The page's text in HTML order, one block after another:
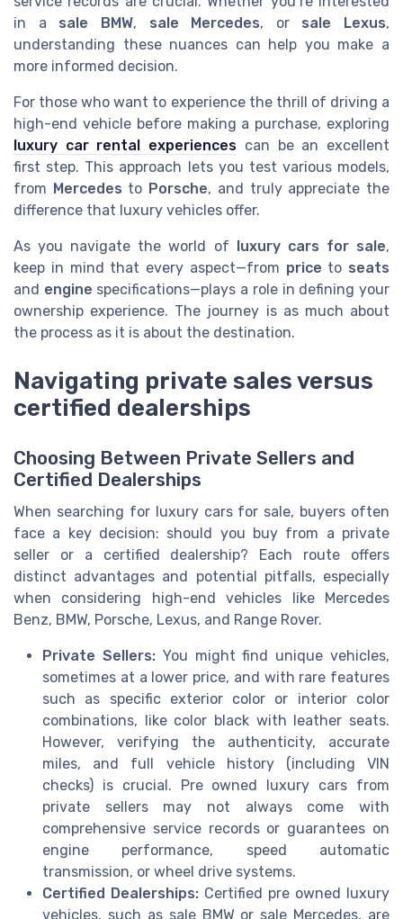
in a sale BMW, sale Mercedes, or sale Lexus,
understanding these nuances can help you make a
more informed decision.
For those who want to experience the thrill of driving a
high-end vehicle before making a purchase, exploring
luxury car rental experiences can be an excellent
first step. This approach lets you test various models,
from Mercedes to Porsche, and truly appreciate the
difference that luxury vehicles offer.
As you navigate the world of luxury cars for sale,
keep in mind that every aspect—from price to seats
and engine specifications—plays a role in defining your
ownership experience. The journey is as much about
the process as it is about the destination.
Navigating private sales versus
certified dealerships
Choosing Between Private Sellers and
Certified Dealerships
When searching for luxury cars for sale, buyers often
face a key decision: should you buy from a private
seller or a certified dealership? Each route offers
distinct advantages and potential pitfalls, especially
when considering high-end vehicles like Mercedes
Benz, BMW, Porsche, Lexus, and Range Rover.
Private Sellers:You might find unique vehicles,
sometimes at a lower price, and with rare features
such as specific exterior color or interior color
combinations, like color black with leather seats.
However, verifying the authenticity, accurate
miles, and full vehicle history (including VIN
checks) is crucial. Pre owned luxury cars from
private sellers may not always come with
comprehensive service records or guarantees on
engine performance, speed automatic
transmission, or wheel drive systems.
Certified Dealerships: Certified pre owned luxury
vehicles, such as sale BMW or sale Mercedes, are